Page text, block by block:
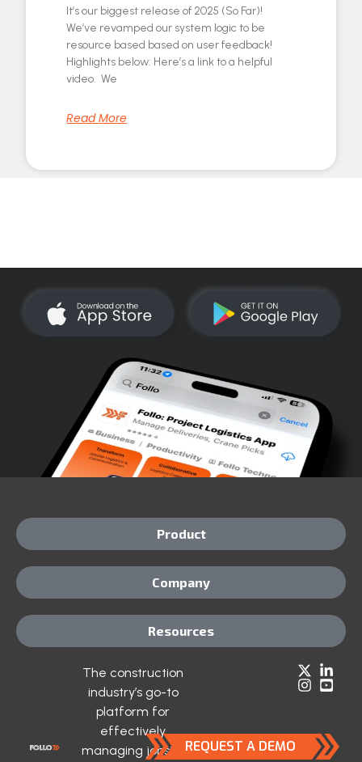
It’s our biggest release of 2025 (So Far)!
We’ve revamped our system logic to be
resource based based on user feedback!
Highlights below: Here’s a link to a helpful
video. We
Read More
The construction
industry’s go-to
platform for
effectively
managing jobsite REQUEST A DEMO
Product
Company
Resources